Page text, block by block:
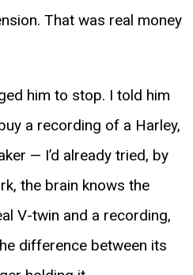
That was real money
him to stop. I told him
a recording of a Harley,
— I’d already tried, by
the brain knows the
V-twin and a recording,
difference between its